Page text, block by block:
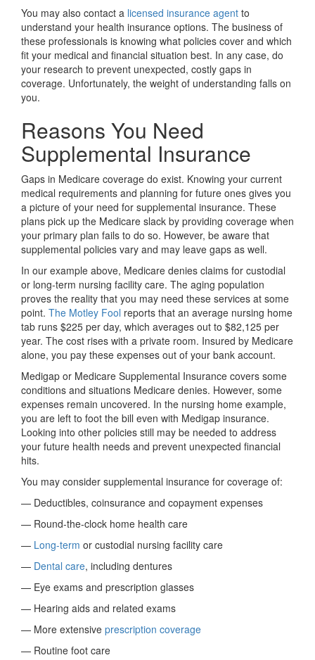
You may also contact a licensed insurance agent to
understand your health insurance options. The business of
these professionals is knowing what policies cover and which
fit your medical and financial situation best. In any case, do
your research to prevent unexpected, costly gaps in
coverage. Unfortunately, the weight of understanding falls on
you.
Reasons You Need
Supplemental Insurance
Gaps in Medicare coverage do exist. Knowing your current
medical requirements and planning for future ones gives you
a picture of your need for supplemental insurance. These
plans pick up the Medicare slack by providing coverage when
your primary plan fails to do so. However, be aware that
supplemental policies vary and may leave gaps as well.
In our example above, Medicare denies claims for custodial
or long-term nursing facility care. The aging population
proves the reality that you may need these services at some
point. The Motley Fool reports that an average nursing home
tab runs $225 per day, which averages out to $82,125 per
year. The cost rises with a private room. Insured by Medicare
alone, you pay these expenses out of your bank account.
Medigap or Medicare Supplemental Insurance covers some
conditions and situations Medicare denies. However, some
expenses remain uncovered. In the nursing home example,
you are left to foot the bill even with Medigap insurance.
Looking into other policies still may be needed to address
your future health needs and prevent unexpected financial
hits.
You may consider supplemental insurance for coverage of:
— Deductibles, coinsurance and copayment expenses
— Round-the-clock home health care
— Long-term or custodial nursing facility care
— Dental care, including dentures
— Eye exams and prescription glasses
— Hearing aids and related exams
— More extensive prescription coverage
— Routine foot care